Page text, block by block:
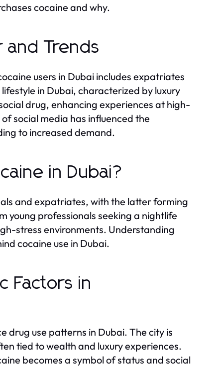
cocaine and why.
and Trends
users in Dubai includes expatriates
in Dubai, characterized by luxury
drug, enhancing experiences at high-
social media has influenced the
to increased demand.
in Dubai?
and expatriates, with the latter forming
young professionals seeking a nightlife
stress environments. Understanding
cocaine use in Dubai.
Factors in
drug use patterns in Dubai. The city is
tied to wealth and luxury experiences.
becomes a symbol of status and social